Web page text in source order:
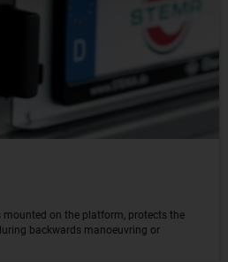
mounted on the platform, protects the
backwards manoeuvring or